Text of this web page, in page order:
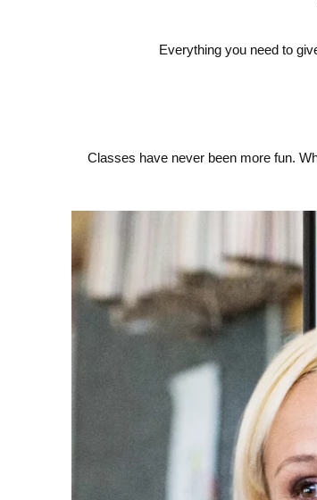
Everything you need to
Classes have never been more fun.